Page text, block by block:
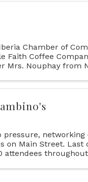
Chamber of
Faith Coffee
Mrs. Nouphay from
what ...
pressure,
on Main Street. Last
attendees